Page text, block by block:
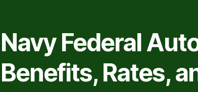
Navy Federal
Benefits, Rates,